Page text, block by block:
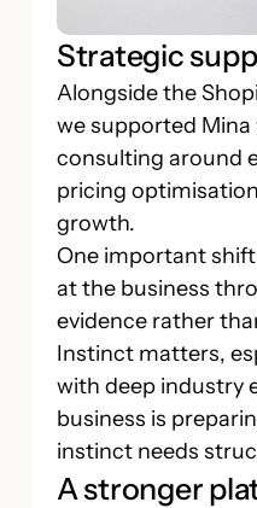
Strategic
Alongside the
we supported
consulting around
pricing
growth.
One important
at the business
evidence rather
Instinct matters,
with deep industry
business is
instinct needs
A stronger